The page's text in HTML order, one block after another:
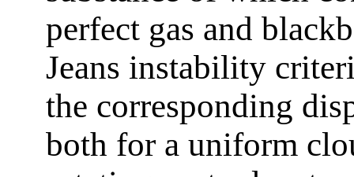
perfect gas and
Jeans instability
the corresponding
both for a uniform